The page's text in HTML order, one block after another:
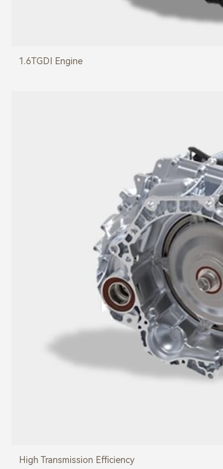
1.6TGDI Engine
High Transmission Efficiency